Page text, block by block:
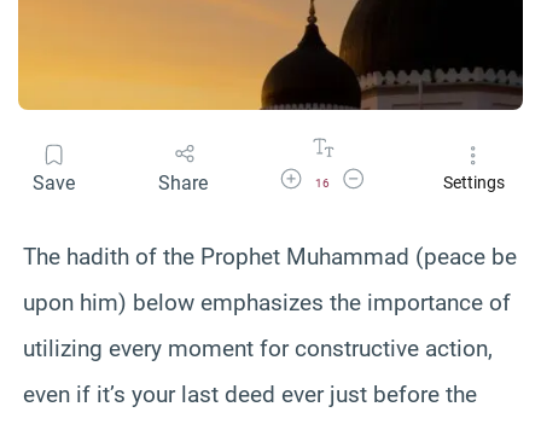
Save Share Increase Font Size
16
Decrease Font SizeSettings
The hadith of the Prophet Muhammad (peace be
upon him) below emphasizes the importance of
utilizing every moment for constructive action,
even if it’s your last deed ever just before the